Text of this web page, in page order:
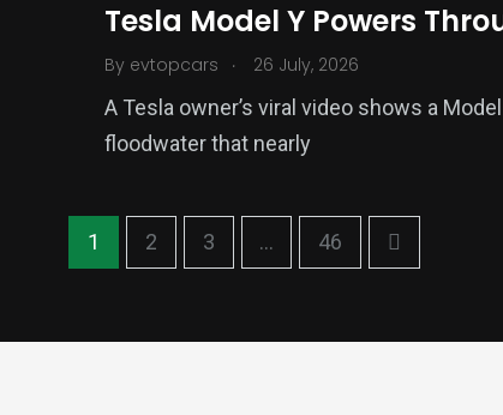
Tesla Model Y Powers
By evtopcars . 26 July, 2026
A Tesla owner’s viral video shows a
floodwater that nearly
1 2 3 ... 46